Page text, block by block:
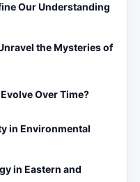
Our Understanding
the Mysteries of
Over Time?
in Environmental
in Eastern and